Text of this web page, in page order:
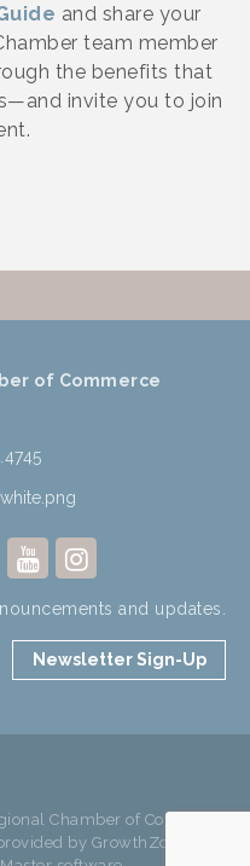
and share your
team member
the benefits that
invite you to join
of Commerce
and updates.
Newsletter Sign-Up
Chamber of Commerce
by GrowthZone